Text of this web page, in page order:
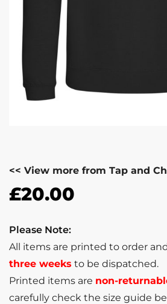
<< View more from Tap and
£20.00
Please Note:
All items are printed to order
three weeks to be dispatched.
Printed items are non-
carefully check the size guide